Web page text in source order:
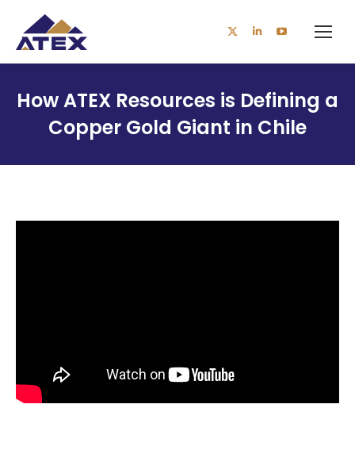
X
page
in
new
Linkedin
page
in
new
YouTube
page
in
new
How ATEX Resources is Defining a
Copper Gold Giant in Chile